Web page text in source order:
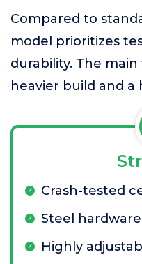
Compared to
model prioritizes
durability. The
heavier build and
Crash-tested
Steel hardware
Highly